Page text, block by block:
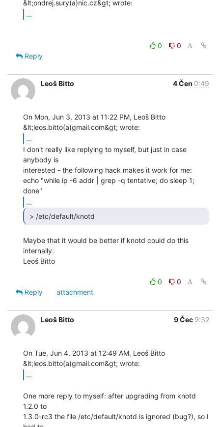
...
0
0
Reply
Leoš Bitto 4 Čen 0:49
On Mon, Jun 3, 2013 at 11:22 PM, Leoš Bitto
...
I don't really like replying to myself, but just in case
anybody is
interested - the following hack makes it work for me:
echo "while ip -6 addr | grep -q tentative; do sleep 1;
...
> /etc/default/knotd
Maybe that it would be better if knotd could do this
internally.
Leoš Bitto
0
0
Reply
attachment
Leoš Bitto 9 Čec 9:32
On Tue, Jun 4, 2013 at 12:49 AM, Leoš Bitto
...
One more reply to myself: after upgrading from knotd
1.2.0 to
1.3.0-rc3 the file /etc/default/knotd is ignored (bug?), so I